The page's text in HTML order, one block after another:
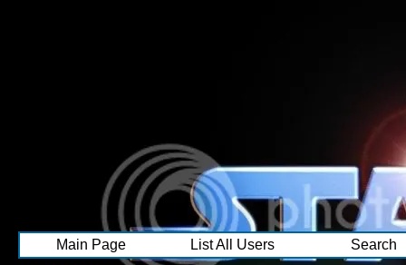
Main Page List All Users Search